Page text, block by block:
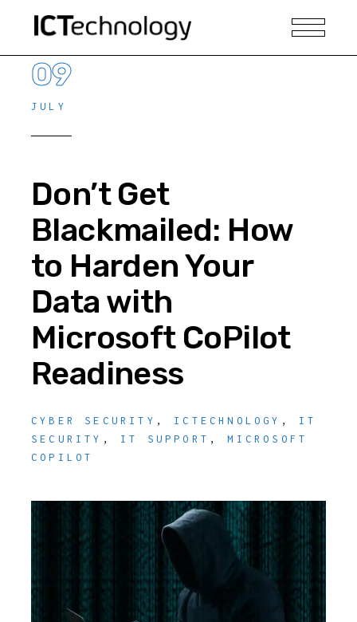
09
JULY
Don’t Get
Blackmailed: How
to Harden Your
Data with
Microsoft CoPilot
Readiness
CYBER SECURITY , ICTECHNOLOGY , IT
SECURITY , IT SUPPORT ,MICROSOFT
COPILOT